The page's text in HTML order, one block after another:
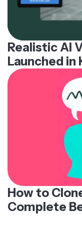
Realistic AI
Launched in
How to
Complete